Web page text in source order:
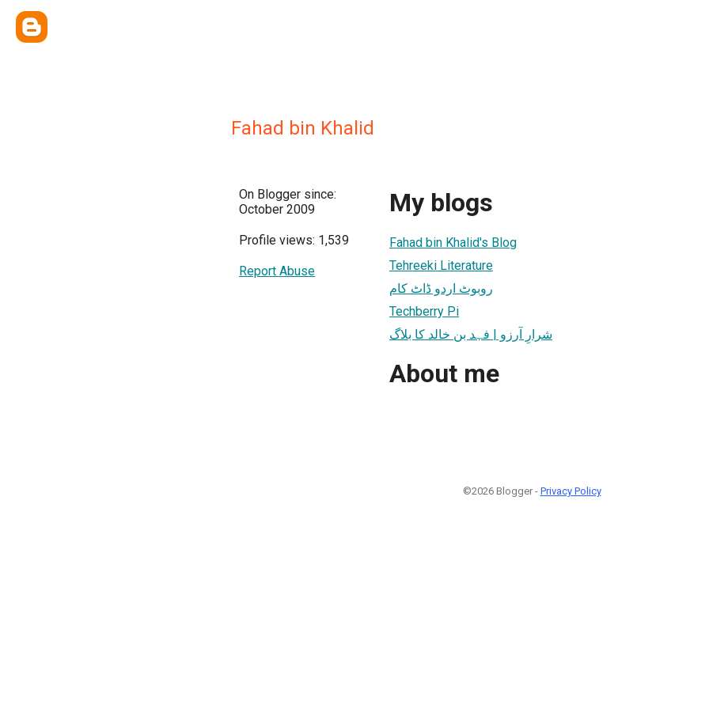
Fahad bin Khalid
On Blogger since:
October 2009
Profile views: 1,539
Report Abuse
My blogs
Fahad bin Khalid's Blog
Tehreeki Literature
روبوٹ اردو ڈاٹ کام
Techberry Pi
شرارِ آرزو | فہد بن خالد کا بلاگ
About me
©2026 Blogger - Privacy Policy